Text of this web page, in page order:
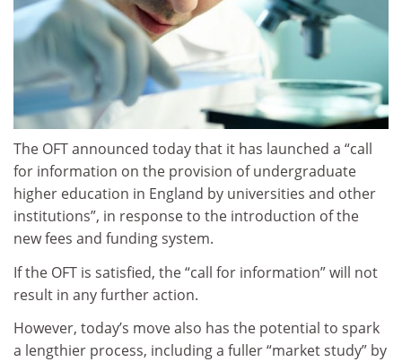
The OFT announced today that it has launched a “call
for information on the provision of undergraduate
higher education in England by universities and other
institutions”, in response to the introduction of the
new fees and funding system.
If the OFT is satisfied, the “call for information” will not
result in any further action.
However, today’s move also has the potential to spark
a lengthier process, including a fuller “market study” by